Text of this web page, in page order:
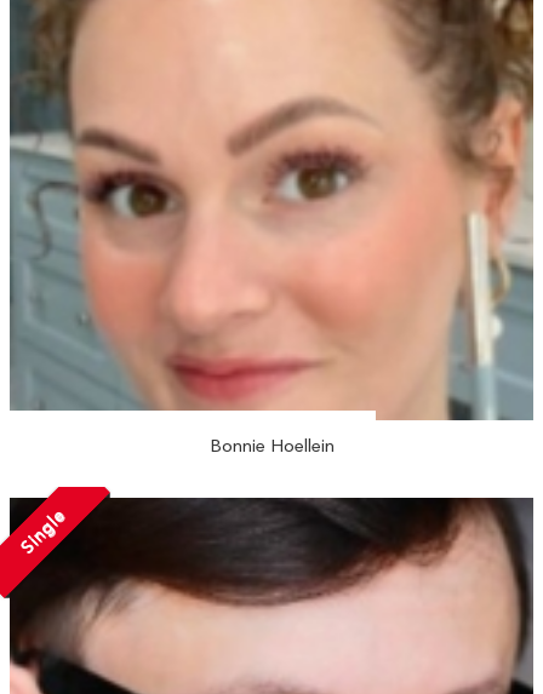
Bonnie Hoellein
Single